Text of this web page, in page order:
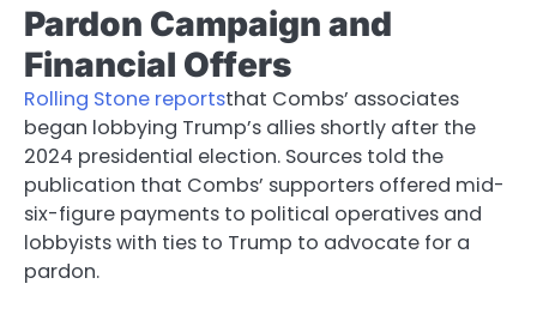
Pardon Campaign and
Financial Offers
Rolling Stone reportsthat Combs’ associates
began lobbying Trump’s allies shortly after the
2024 presidential election. Sources told the
publication that Combs’ supporters offered mid-
six-figure payments to political operatives and
lobbyists with ties to Trump to advocate for a
pardon.